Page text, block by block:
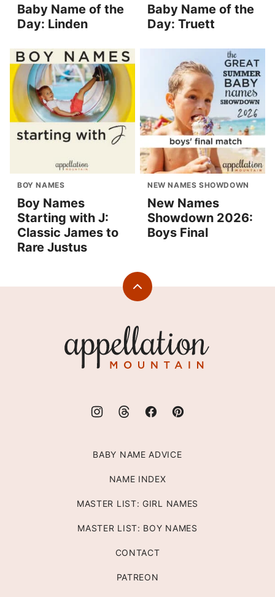
Baby Name of the
Day: Linden
Baby Name of the
Day: Truett
BOY NAMES
Boy Names
Starting with J:
Classic James to
Rare Justus
NEW NAMES SHOWDOWN
New Names
Showdown 2026:
Boys Final
Back
Mountain
BABY NAME ADVICE
NAME INDEX
MASTER LIST: GIRL NAMES
MASTER LIST: BOY NAMES
CONTACT
PATREON